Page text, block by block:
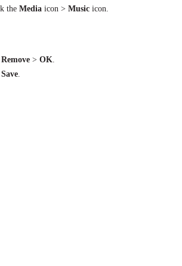
the Media icon > Music icon.
Remove > OK.
Save.